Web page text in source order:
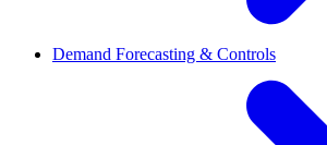
Demand Forecasting & Controls